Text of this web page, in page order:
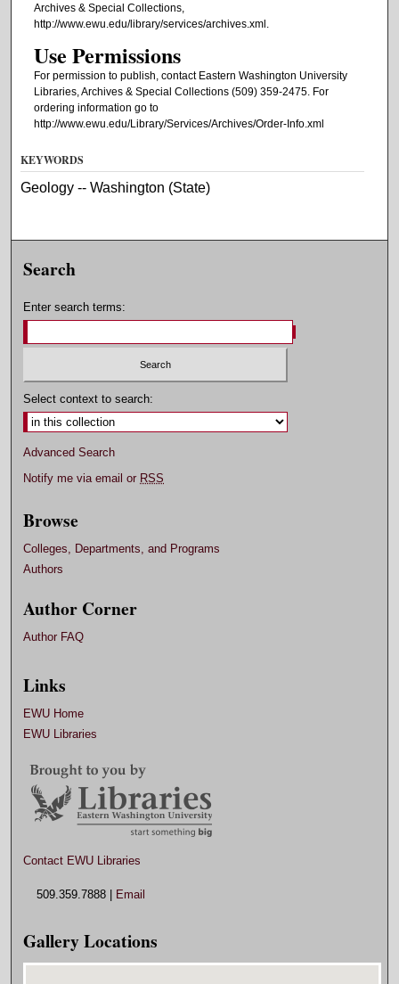
Archives & Special Collections,
http://www.ewu.edu/library/services/archives.xml.
Use Permissions
For permission to publish, contact Eastern Washington University
Libraries, Archives & Special Collections (509) 359-2475. For
ordering information go to
http://www.ewu.edu/Library/Services/Archives/Order-Info.xml
KEYWORDS
Geology -- Washington (State)
Search
Enter search terms:
Select context to search:
Advanced Search
Notify me via email or RSS
Browse
Colleges, Departments, and Programs
Authors
Author Corner
Author FAQ
Links
EWU Home
EWU Libraries
Contact EWU Libraries
509.359.7888 | Email
Gallery Locations